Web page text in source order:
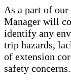
As a part of
Manager will
identify any
trip hazards,
of extension
safety concerns.